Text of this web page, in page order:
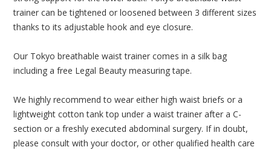
trainer can be tightened or loosened between 3 different sizes
thanks to its adjustable hook and eye closure.
Our Tokyo breathable waist trainer comes in a silk bag
including a free Legal Beauty measuring tape.
We highly recommend to wear either high waist briefs or a
lightweight cotton tank top under a waist trainer after a C-
section or a freshly executed abdominal surgery. If in doubt,
please consult with your doctor, or other qualified health care